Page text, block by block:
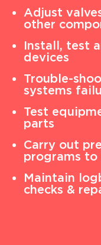
Adjust
other
Install, test
devices
Trouble-
systems
Test
parts
Carry out
programs to
Maintain
checks &